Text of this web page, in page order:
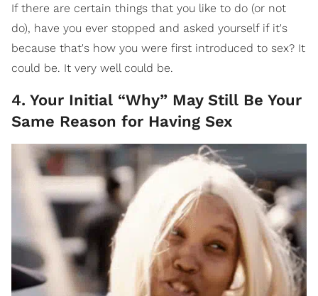
If there are certain things that you like to do (or not
do), have you ever stopped and asked yourself if it's
because that's how you were first introduced to sex? It
could be. It very well could be.
4. Your Initial “Why” May Still Be Your
Same Reason for Having Sex